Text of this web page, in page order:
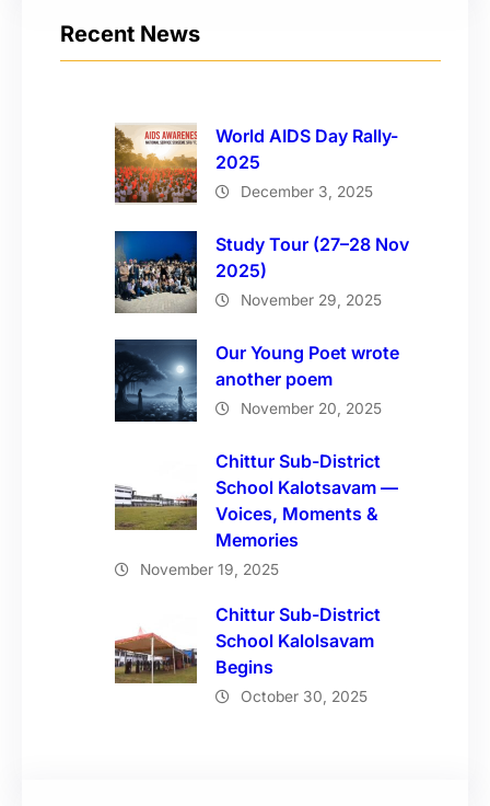
Recent News
World AIDS Day Rally-
2025
December 3, 2025
Study Tour (27–28 Nov
2025)
November 29, 2025
Our Young Poet wrote
another poem
November 20, 2025
Chittur Sub-District
School Kalotsavam —
Voices, Moments &
Memories
November 19, 2025
Chittur Sub-District
School Kalolsavam
Begins
October 30, 2025